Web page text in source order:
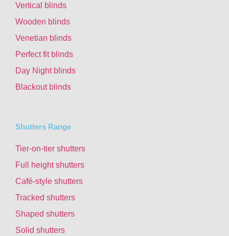
Vertical blinds
Wooden blinds
Venetian blinds
Perfect fit blinds
Day Night blinds
Blackout blinds
Shutters Range
Tier-on-tier shutters
Full height shutters
Café-style shutters
Tracked shutters
Shaped shutters
Solid shutters